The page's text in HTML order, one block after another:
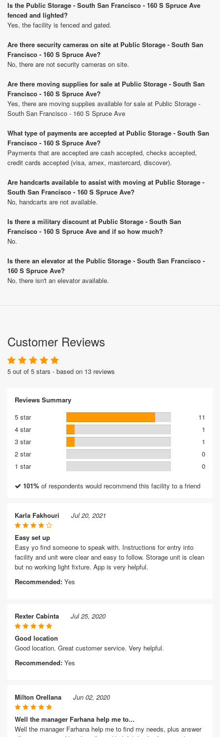
Is the Public Storage - South San Francisco - 160 S Spruce Ave
fenced and lighted?
Yes, the facility is fenced and gated.
Are there security cameras on site at Public Storage - South San
Francisco - 160 S Spruce Ave?
No, there are not security cameras on site.
Are there moving supplies for sale at Public Storage - South San
Francisco - 160 S Spruce Ave?
Yes, there are moving supplies available for sale at Public Storage -
South San Francisco - 160 S Spruce Ave
What type of payments are accepted at Public Storage - South San
Francisco - 160 S Spruce Ave?
Payments that are accepted are cash accepted, checks accepted,
credit cards accepted (visa, amex, mastercard, discover).
Are handcarts available to assist with moving at Public Storage -
South San Francisco - 160 S Spruce Ave?
No, handcarts are not available.
Is there a military discount at Public Storage - South San
Francisco - 160 S Spruce Ave and if so how much?
No.
Is there an elevator at the Public Storage - South San Francisco -
160 S Spruce Ave?
No, there isn't an elevator available.
Customer Reviews
5 out of 5 stars - based on 13 reviews
Reviews Summary
5 star
11
4 star
1
3 star
1
2 star
0
1 star
0
101% of respondents would recommend this facility to a friend
Karla Fakhouri Jul 20, 2021
Easy set up
Easy yo find someone to speak with. Instructions for entry into
facility and unit were clear and easy to follow. Storage unit is clean
but no working light fixture. App is very helpful.
Recommended: Yes
Rexter Cabinta Jul 25, 2020
Good location
Good location. Great customer service. Very helpful.
Recommended: Yes
Milton Orellana Jun 02, 2020
Well the manager Farhana help me to...
Well the manager Farhana help me to find my needs, plus answer